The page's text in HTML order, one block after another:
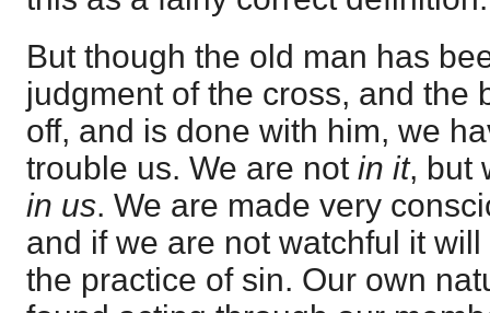
But though the old man has
judgment of the cross, and the
off, and is done with him, we
trouble us. We are not in it, but
in us. We are made very
and if we are not watchful it
the practice of sin. Our own